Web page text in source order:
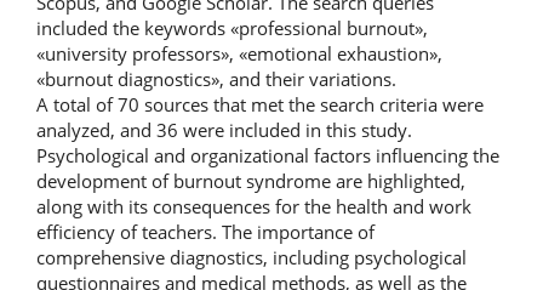
included the keywords «professional burnout»,
«university professors», «emotional exhaustion»,
«burnout diagnostics», and their variations.
A total of 70 sources that met the search criteria were
analyzed, and 36 were included in this study.
Psychological and organizational factors influencing the
development of burnout syndrome are highlighted,
along with its consequences for the health and work
efficiency of teachers. The importance of
comprehensive diagnostics, including psychological
questionnaires and medical methods, as well as the